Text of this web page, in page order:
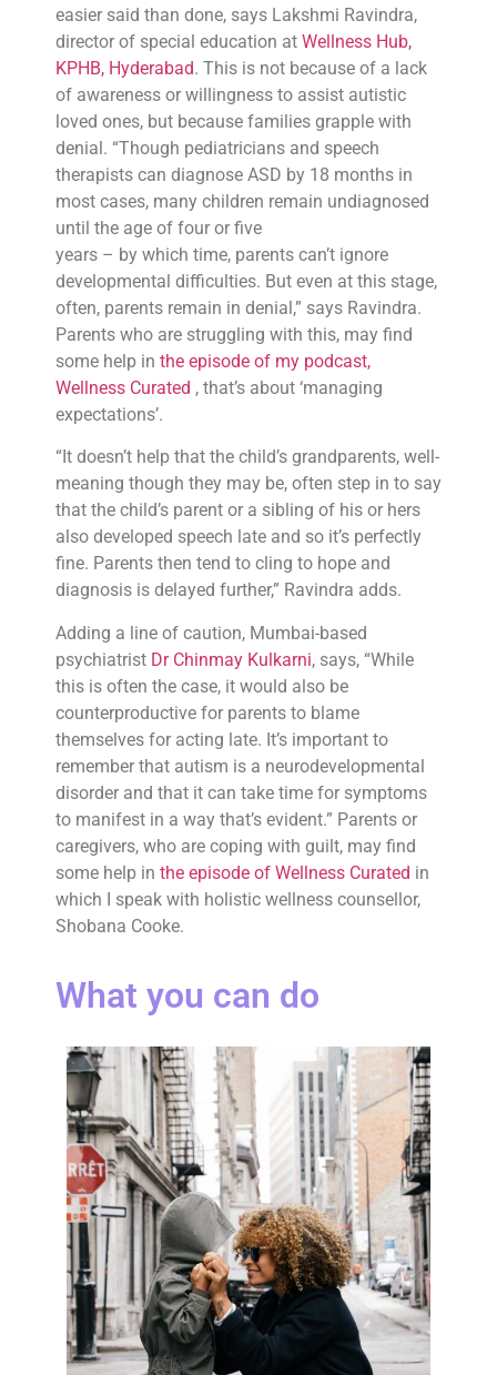
easier said than done, says Lakshmi Ravindra,
director of special education at Wellness Hub,
KPHB, Hyderabad. This is not because of a lack
of awareness or willingness to assist autistic
loved ones, but because families grapple with
denial. “Though pediatricians and speech
therapists can diagnose ASD by 18 months in
most cases, many children remain undiagnosed
until the age of four or five
years – by which time, parents can’t ignore
developmental difficulties. But even at this stage,
often, parents remain in denial,” says Ravindra.
Parents who are struggling with this, may find
some help in the episode of my podcast,
Wellness Curated , that’s about ‘managing
expectations’.
“It doesn’t help that the child’s grandparents, well-
meaning though they may be, often step in to say
that the child’s parent or a sibling of his or hers
also developed speech late and so it’s perfectly
fine. Parents then tend to cling to hope and
diagnosis is delayed further,” Ravindra adds.
Adding a line of caution, Mumbai-based
psychiatrist Dr Chinmay Kulkarni, says, “While
this is often the case, it would also be
counterproductive for parents to blame
themselves for acting late. It’s important to
remember that autism is a neurodevelopmental
disorder and that it can take time for symptoms
to manifest in a way that’s evident.” Parents or
caregivers, who are coping with guilt, may find
some help in the episode of Wellness Curated in
which I speak with holistic wellness counsellor,
Shobana Cooke.
What you can do